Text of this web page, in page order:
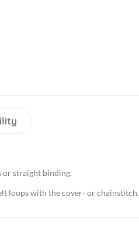
or straight binding.
loops with the cover- or chainstitch.